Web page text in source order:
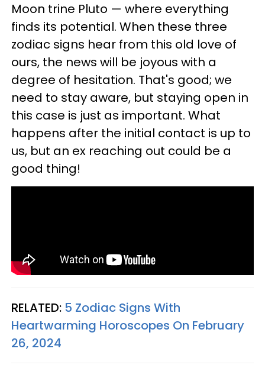
Moon trine Pluto — where everything
finds its potential. When these three
zodiac signs hear from this old love of
ours, the news will be joyous with a
degree of hesitation. That's good; we
need to stay aware, but staying open in
this case is just as important. What
happens after the initial contact is up to
us, but an ex reaching out could be a
good thing!
RELATED: 5 Zodiac Signs With
Heartwarming Horoscopes On February
26, 2024